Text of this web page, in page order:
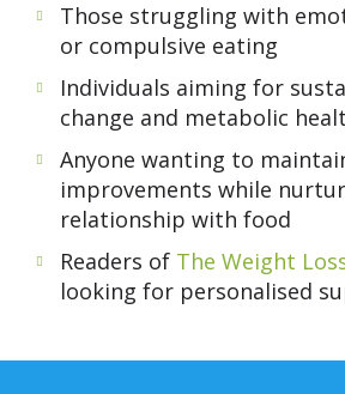
Those struggling with
or compulsive eating
Individuals aiming for
change and metabolic
Anyone wanting to
improvements while
relationship with food
Readers of The Weight
looking for personalised